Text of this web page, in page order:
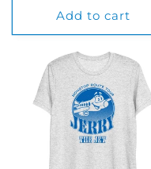
Add to cart